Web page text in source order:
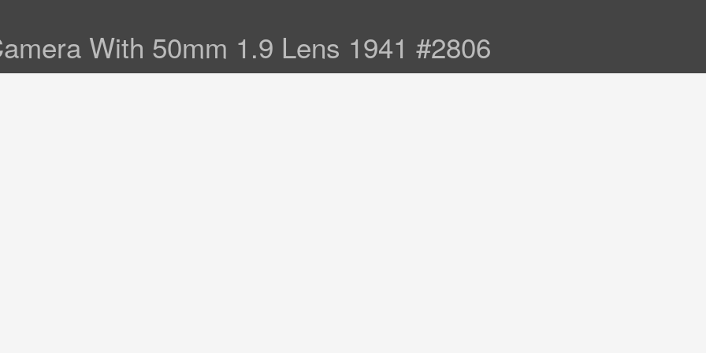
With 50mm 1.9 Lens 1941 #2806